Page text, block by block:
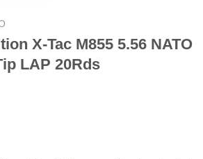
X-Tac M855 5.56 NATO
LAP 20Rds